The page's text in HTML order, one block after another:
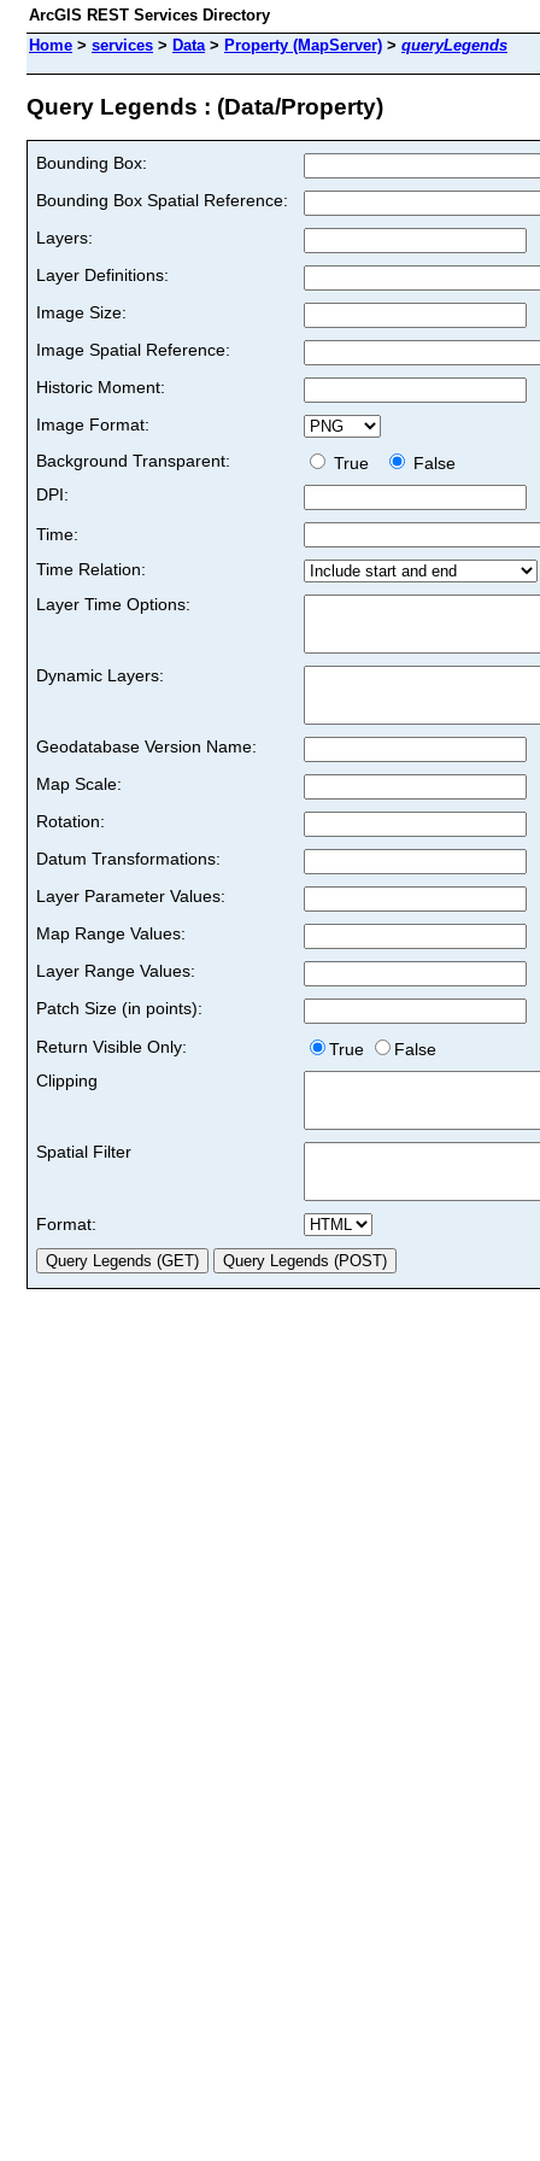
ArcGIS REST Services Directory
Home > services > Data> Property (MapServer) > queryLegends
Query Legends : (Data/Property)
Bounding Box:
Bounding Box Spatial Reference:
Layers:
Layer Definitions:
Image Size:
Image Spatial Reference:
Historic Moment:
Image Format:
Background Transparent:
True
False
DPI:
Time:
Time Relation:
Layer Time Options:
Dynamic Layers:
Geodatabase Version Name:
Map Scale:
Rotation:
Datum Transformations:
Layer Parameter Values:
Map Range Values:
Layer Range Values:
Patch Size (in points):
Return Visible Only:
True
False
Clipping
Spatial Filter
Format: